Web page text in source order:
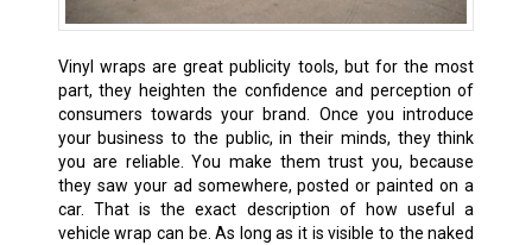
Vinyl wraps are great publicity tools, but for the most
part, they heighten the confidence and perception of
consumers towards your brand. Once you introduce
your business to the public, in their minds, they think
you are reliable. You make them trust you, because
they saw your ad somewhere, posted or painted on a
car. That is the exact description of how useful a
vehicle wrap can be. As long as it is visible to the naked